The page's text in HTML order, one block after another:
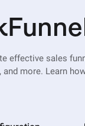
effective sales
more. Learn